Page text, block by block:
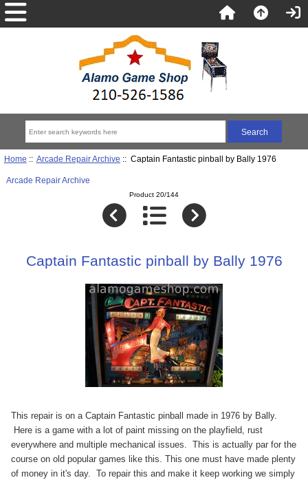
Home :: Arcade Repair Archive :: Captain Fantastic pinball by Bally 1976
Arcade Repair Archive
Product 20/144
Captain Fantastic pinball by Bally 1976
This repair is on a Captain Fantastic pinball made in 1976 by Bally.
Here is a game with a lot of paint missing on theplayfield, rust
everywhere and multiple mechanical issues. This is actually par for the
course on old popular games like this. This one must have made plenty
of money in it's day. To repair this and make it keep working we simply